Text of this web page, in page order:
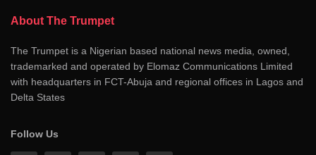
About The Trumpet
The Trumpet is a Nigerian based national news media, owned,
trademarked and operated by Elomaz Communications Limited
with headquarters in FCT-Abuja and regional offices in Lagos and
Delta States
Follow Us